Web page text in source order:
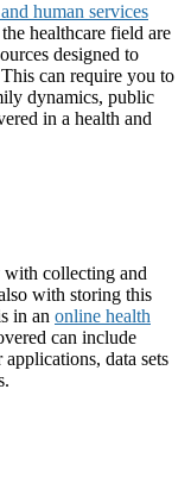
human services
healthcare field are
designed to
can require you to
dynamics, public
in a health and
with collecting and
with storing this
in an online health
can include
data sets